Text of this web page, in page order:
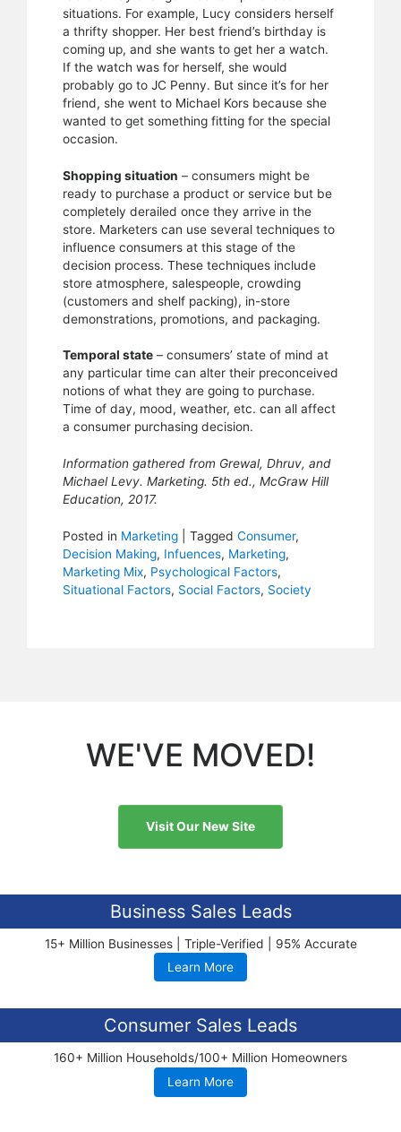
situations. For example, Lucy considers herself
a thrifty shopper. Her best friend’s birthday is
coming up, and she wants to get her a watch.
If the watch was for herself, she would
probably go to JC Penny. But since it’s for her
friend, she went to Michael Kors because she
wanted to get something fitting for the special
occasion.
Shopping situation – consumers might be
ready to purchase a product or service but be
completely derailed once they arrive in the
store. Marketers can use several techniques to
influence consumers at this stage of the
decision process. These techniques include
store atmosphere, salespeople, crowding
(customers and shelf packing), in-store
demonstrations, promotions, and packaging.
Temporal state – consumers’ state of mind at
any particular time can alter their preconceived
notions of what they are going to purchase.
Time of day, mood, weather, etc. can all affect
a consumer purchasing decision.
Information gathered from Grewal, Dhruv, and
Michael Levy. Marketing. 5th ed., McGraw Hill
Education, 2017.
Posted in Marketing Tagged Consumer,
Decision Making, Infuences, Marketing,
Marketing Mix, Psychological Factors,
Situational Factors, Social Factors, Society
WE'VE MOVED!
Visit Our New Site
Business Sales Leads
15+ Million Businesses | Triple-Verified | 95% Accurate
Learn More
Consumer Sales Leads
160+ Million Households/100+ Million Homeowners
Learn More